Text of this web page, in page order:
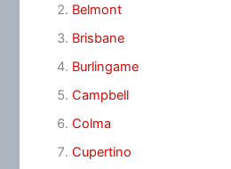
Belmont
Brisbane
Burlingame
Campbell
Colma
Cupertino